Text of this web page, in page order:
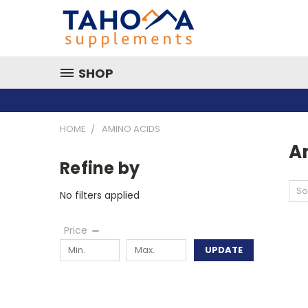
SHOP
HOME AMINO ACIDS
Refine by
No filters applied
Price
UPDATE